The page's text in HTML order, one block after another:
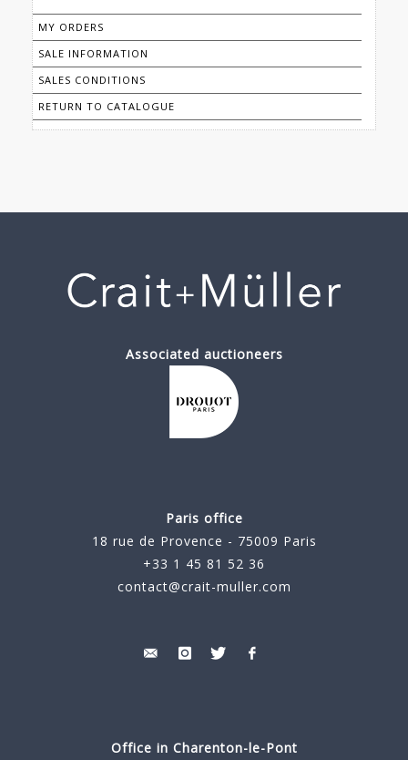
MY ORDERS
SALE INFORMATION
SALES CONDITIONS
RETURN TO CATALOGUE
Associated auctioneers
Paris office
18 rue de Provence - 75009 Paris
+33 1 45 81 52 36
contact@crait-muller.com
Office in Charenton-le-Pont